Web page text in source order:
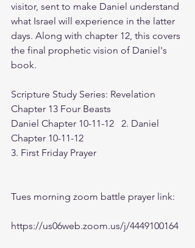
visitor, sent to make Daniel understand
what Israel will experience in the latter
days. Along with chapter 12, this covers
the final prophetic vision of Daniel's
book.
Scripture Study Series: Revelation
Chapter 13 Four Beasts
Daniel Chapter 10-11-12   2. Daniel
Chapter 10-11-12
3. First Friday Prayer
Tues morning zoom battle prayer link:
https://us06web.zoom.us/j/4449100164